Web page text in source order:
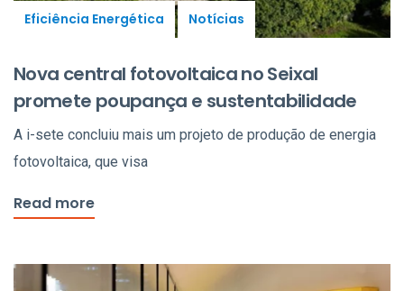
Eficiência Energética Notícias
Nova central fotovoltaica no Seixal
promete poupança e sustentabilidade
A i-sete concluiu mais um projeto de produção de energia
fotovoltaica, que visa
Read more